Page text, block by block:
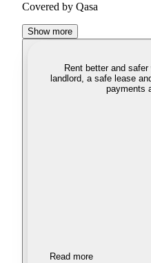
Covered by Qasa
Show more
Rent better and
landlord, a safe lease
payments
Read more